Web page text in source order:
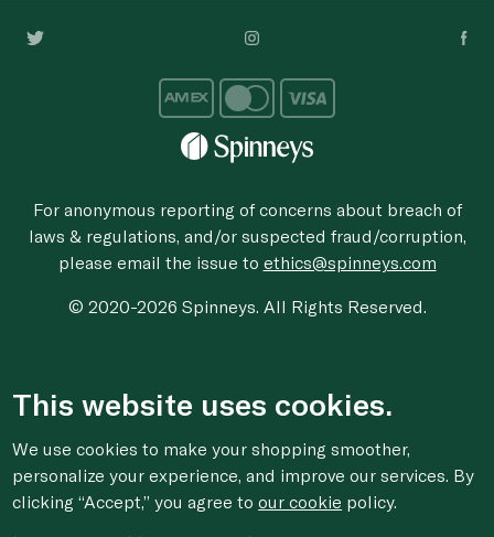
For anonymous reporting of concerns about breach of
laws & regulations, and/or suspected fraud/corruption,
please email the issue to ethics@spinneys.com
© 2020-2026 Spinneys. All Rights Reserved.
This website uses cookies.
We use cookies to make your shopping smoother,
personalize your experience, and improve our services. By
clicking “Accept,” you agree toour cookie policy.